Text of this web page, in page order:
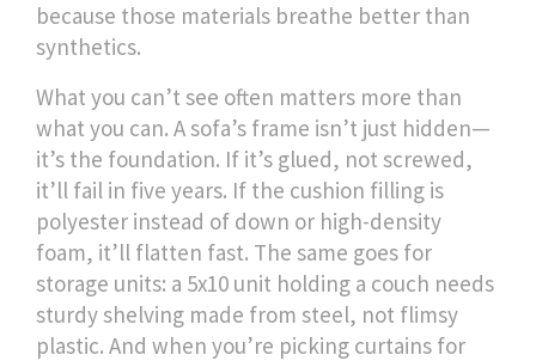
because those materials breathe better than
synthetics.
What you can’t see often matters more than
what you can. A sofa’s frame isn’t just hidden—
it’s the foundation. If it’s glued, not screwed,
it’ll fail in five years. If the cushion filling is
polyester instead of down or high-density
foam, it’ll flatten fast. The same goes for
storage units: a 5x10 unit holding a couch needs
sturdy shelving made from steel, not flimsy
plastic. And when you’re picking curtains for